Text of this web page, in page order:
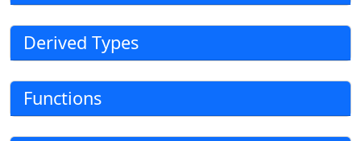
Derived Types
Functions